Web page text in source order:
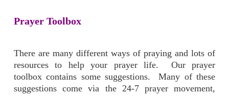
Prayer Toolbox
There are many different ways of praying and lots of
resources to help your prayer life. Our prayer
toolbox contains some suggestions. Many of these
suggestions come via the 24-7 prayer movement,